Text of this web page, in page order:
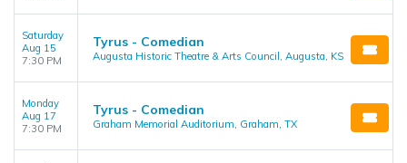
Saturday
Aug 15
7:30 PM
Tyrus - Comedian
Augusta Historic Theatre & Arts Council, Augusta, KS
Monday
Aug 17
7:30 PM
Tyrus - Comedian
Graham Memorial Auditorium, Graham, TX